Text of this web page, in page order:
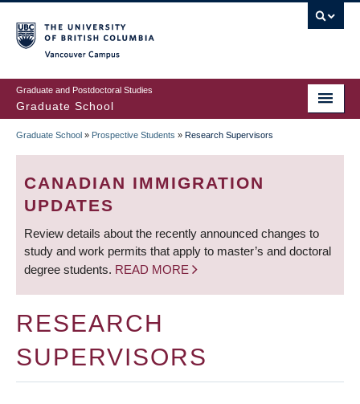
to
main
content
Graduate and Postdoctoral Studies
Graduate School
BREADCRUMB
Graduate School » Prospective Students » Research Supervisors
CANADIAN IMMIGRATION
UPDATES
Review details about the recently announced changes to
study and work permits that apply to master’s and doctoral
degree students. READ MORE
RESEARCH
SUPERVISORS